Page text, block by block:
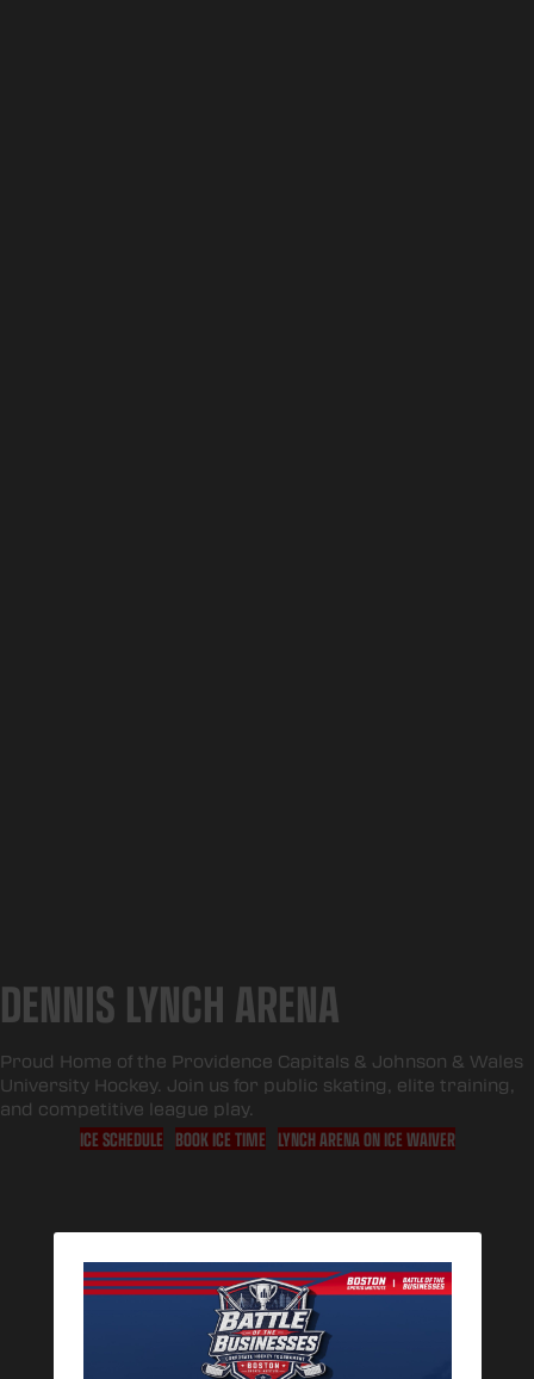
DENNIS LYNCH ARENA
Proud Home of the Providence Capitals & Johnson & Wales
University Hockey. Join us for public skating, elite training,
and competitive league play.
ICE SCHEDULE BOOK ICE TIME LYNCH ARENA ON ICE WAIVER